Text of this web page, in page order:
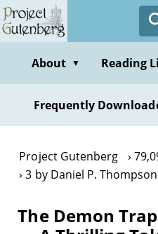
Skip
to
contentAbout ▼ Reading
Frequently
Project Gutenberg
3 by Daniel P. Thompson
The Demon